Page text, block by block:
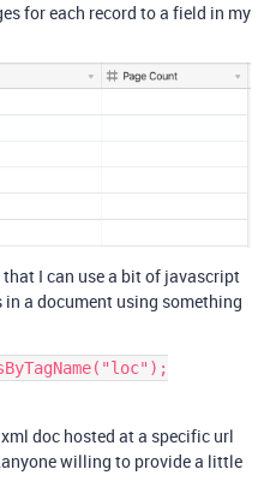
for each record to a field in my
that I can use a bit of javascript
a document using something
doc hosted at a specific url
willing to provide a little